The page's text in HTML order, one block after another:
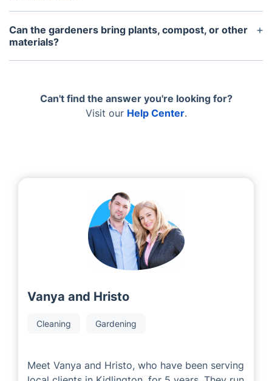
Our gardeners can reach a height of up to 4 meters
(12 feet). If the trees or ivy are taller than this, we
would need to send a specialized tree surgeon
Can the gardeners bring plants, compost, or other
materials?
Yes, provided we are notified in advance and the
Can't find the answer you're looking for?
Visit our Help Center.
Vanya and Hristo
Cleaning Gardening
Meet Vanya and Hristo, who have been serving